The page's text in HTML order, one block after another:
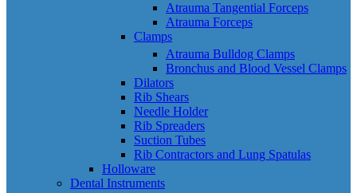
Atrauma Tangential Forceps
Atrauma Forceps
Clamps
Atrauma Bulldog Clamps
Bronchus and Blood Vessel Clamps
Dilators
Rib Shears
Needle Holder
Rib Spreaders
Suction Tubes
Rib Contractors and Lung Spatulas
Holloware
Dental Instruments